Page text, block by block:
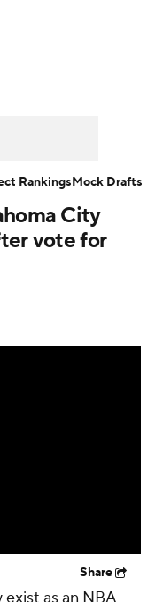
City
vote for
Share
RankingsMock Drafts